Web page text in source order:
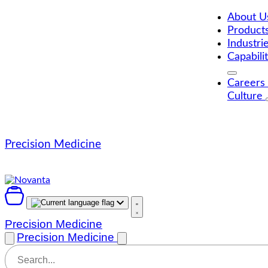
About
Careers
Culture
Precision Medicine
Precision Medicine
Precision Medicine